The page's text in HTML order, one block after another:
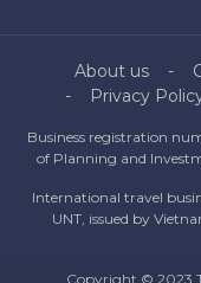
About us
Privacy
Business registration
of Planning and
International travel
UNT, issued by
Copyright © 2023